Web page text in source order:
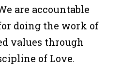
are accountable
doing the work of
values through
of Love.